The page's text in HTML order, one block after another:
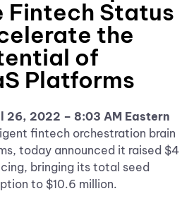
Fintech Status
the
of
Platforms
26, 2022 – 8:03 AM Eastern
fintech orchestration brain
today announced it raised $4
bringing its total seed
to $10.6 million.